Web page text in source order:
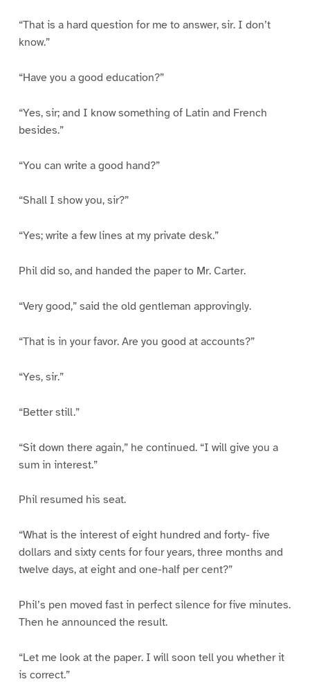
“That is a hard question for me to answer, sir. I don’t
know.”
“Have you a good education?”
“Yes, sir; and I know something of Latin and French
besides.”
“You can write a good hand?”
“Shall I show you, sir?”
“Yes; write a few lines at my private desk.”
Phil did so, and handed the paper to Mr. Carter.
“Very good,” said the old gentleman approvingly.
“That is in your favor. Are you good at accounts?”
“Yes, sir.”
“Better still.”
“Sit down there again,” he continued. “I will give you a
sum in interest.”
Phil resumed his seat.
“What is the interest of eight hundred and forty- five
dollars and sixty cents for four years, three months and
twelve days, at eight and one-half per cent?”
Phil’s pen moved fast in perfect silence for five minutes.
Then he announced the result.
“Let me look at the paper. I will soon tell you whether it
is correct.”